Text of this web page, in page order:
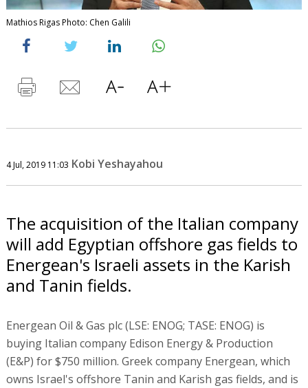
Mathios Rigas Photo: Chen Galili
4 Jul, 2019 11:03 Kobi Yeshayahou
The acquisition of the Italian company
will add Egyptian offshore gas fields to
Energean's Israeli assets in the Karish
and Tanin fields.
Energean Oil & Gas plc (LSE: ENOG; TASE: ENOG) is
buying Italian company Edison Energy & Production
(E&P) for $750 million. Greek company Energean, which
owns Israel's offshore Tanin and Karish gas fields, and is